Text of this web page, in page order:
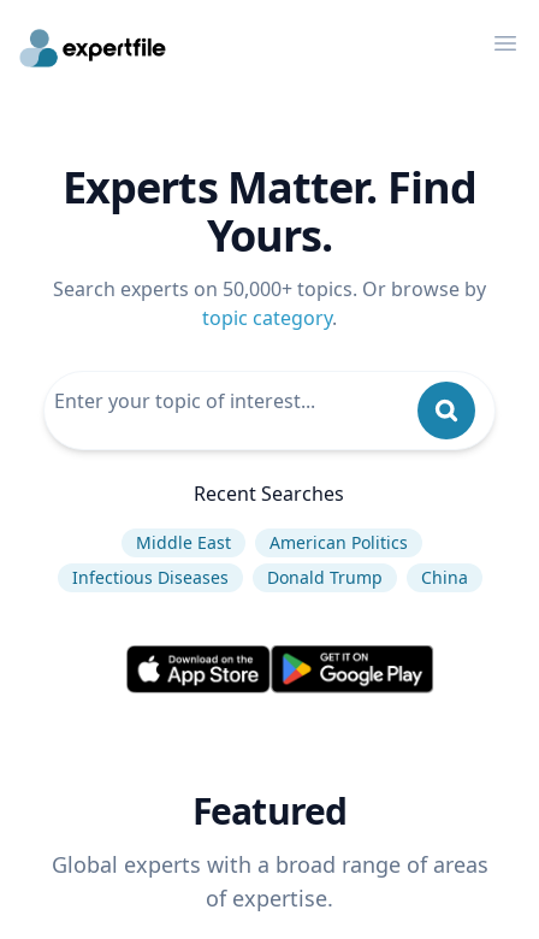
Experts Matter. Find
Yours.
Search experts on 50,000+ topics. Or browse by
topic category.
Recent Searches
Middle East
American Politics
Infectious Diseases
Donald Trump China
Featured
Global experts with a broad range of areas
of expertise.